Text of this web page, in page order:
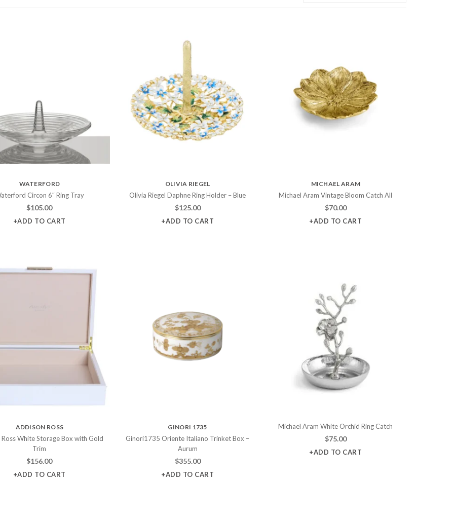
WATERFORD
Circon 6″ Ring Tray
$105.00
+ADD TO CART
OLIVIA RIEGEL
Olivia Riegel Daphne Ring Holder – Blue
$125.00
+ADD TO CART
MICHAEL ARAM
Michael Aram Vintage Bloom Catch All
$70.00
+ADD TO CART
ADDISON ROSS
White Storage Box with Gold
Trim
$156.00
+ADD TO CART
GINORI 1735
Ginori1735 Oriente Italiano Trinket Box –
Aurum
$355.00
+ADD TO CART
Michael Aram White Orchid Ring Catch
$75.00
+ADD TO CART